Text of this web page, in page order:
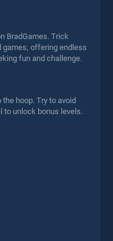
BradGames. Trick
games, offering endless
fun and challenge.
hoop. Try to avoid
to unlock bonus levels.